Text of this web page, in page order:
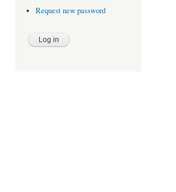
Request new password